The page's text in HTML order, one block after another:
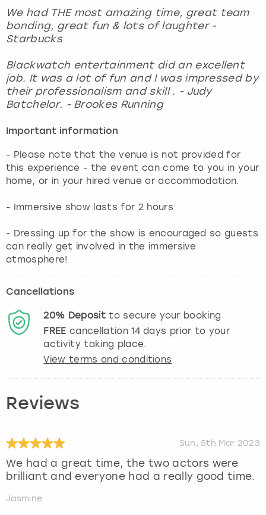
We had THE most amazing time, great team
bonding, great fun & lots of laughter -
Starbucks
Blackwatch entertainment did an excellent
job. It was a lot of fun and I was impressed by
their professionalism and skill . - Judy
Batchelor. - Brookes Running
Important information
- Please note that the venue is not provided for
this experience - the event can come to you in your
home, or in your hired venue or accommodation.
- Immersive show lasts for 2 hours
- Dressing up for the show is encouraged so guests
can really get involved in the immersive
atmosphere!
Cancellations
20% Depositto secure your booking
FREE cancellation14days prior to your
activity taking place.
View terms and conditions
Reviews
Sun, 5th Mar 2023
We had a great time, the two actors were
brilliant and everyone had a really good time.
Jasmine